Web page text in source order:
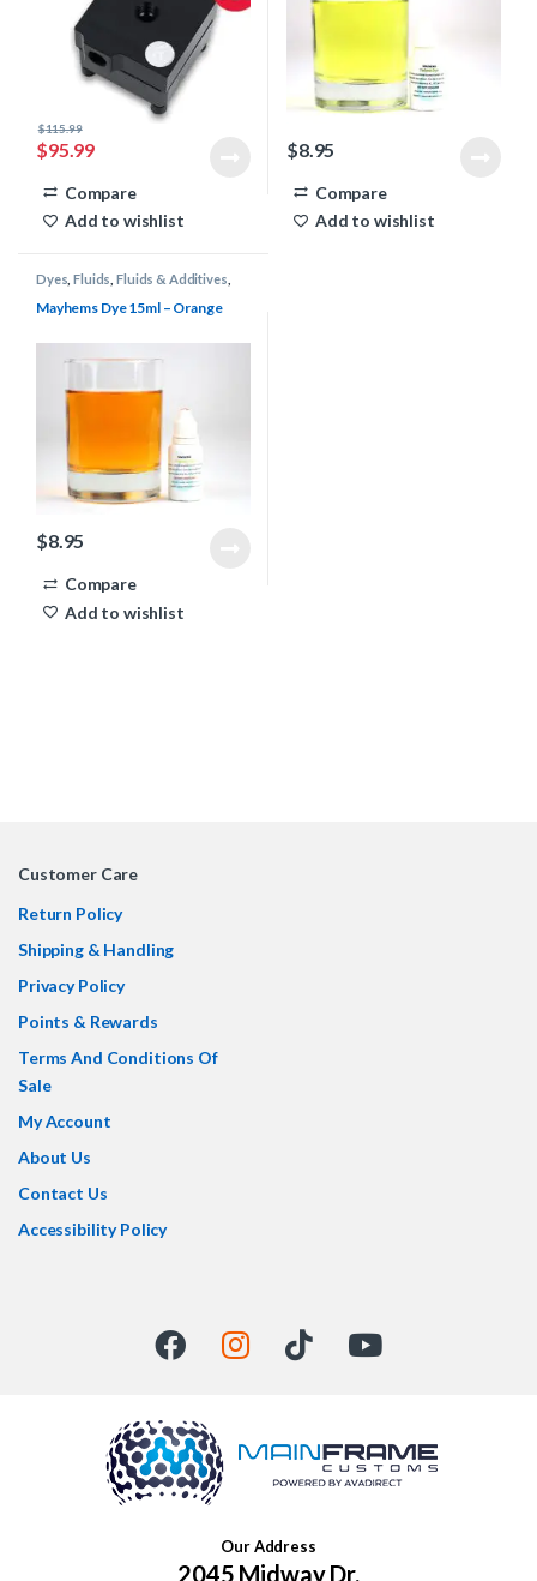
$95.99
$115.99
Compare
Add to wishlist
$8.95
Compare
Add to wishlist
Dyes ,Fluids ,Fluids & Additives
Mayhems
Water Cooling
Mayhems Dye 15ml – Orange
$8.95
Compare
Add to wishlist
Customer Care
Return Policy
Shipping & Handling
Privacy Policy
Points & Rewards
Terms And Conditions Of
Sale
My Account
About Us
Contact Us
Accessibility Policy
Our Address
2045 Midway Dr,